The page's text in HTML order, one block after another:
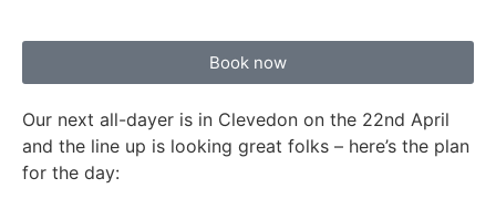
Book now
Our next all-dayer is in Clevedon on the 22nd April
and the line up is looking great folks – here’s the plan
for the day: